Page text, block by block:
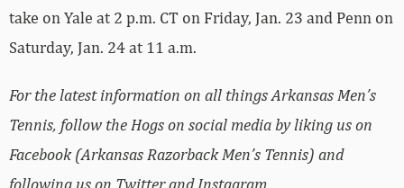
take on Yale at 2 p.m. CT on Friday, Jan. 23 and Penn on
Saturday, Jan. 24 at 11 a.m.
For the latest information on all things Arkansas Men’s
Tennis, follow the Hogs on social media by liking us on
Facebook (Arkansas Razorback Men’s Tennis) and
following us on Twitter and Instagram